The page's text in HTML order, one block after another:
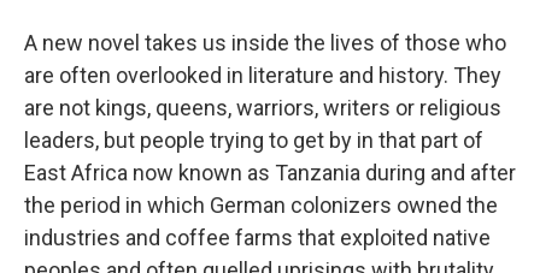
A new novel takes us inside the lives of those who
are often overlooked in literature and history. They
are not kings, queens, warriors, writers or religious
leaders, but people trying to get by in that part of
East Africa now known as Tanzania during and after
the period in which German colonizers owned the
industries and coffee farms that exploited native